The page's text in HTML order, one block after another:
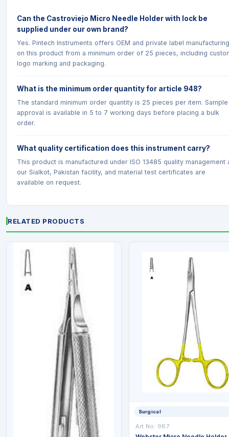
Can the Castroviejo Micro Needle Holder with lock be
supplied under our own brand?
Yes. Pintech Instruments offers OEM and private label manufacturing
on this product from a minimum order of 25 pieces, including
logo marking and packaging.
What is the minimum order quantity for article 948?
The standard minimum order quantity is 25 pieces per item. Sample
approval is available in 5 to 7 working days before placing a bulk
order.
What quality certification does this instrument carry?
This product is manufactured under ISO 13485 quality management
our Sialkot, Pakistan facility, and material test certificates are
available on request.
RELATED PRODUCTS
Surgical
Art No: 987